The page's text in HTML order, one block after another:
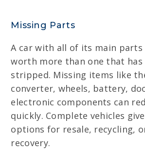
Missing Parts
A car with all of its main parts
worth more than one that has
stripped. Missing items like
converter, wheels, battery,
electronic components can
quickly. Complete vehicles
options for resale, recycling,
recovery.